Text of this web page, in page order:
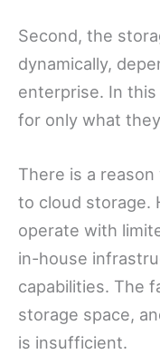
Second, the
dynamically,
enterprise. In
for only what
There is a
to cloud storage.
operate with
in-house
capabilities. The
storage space,
is insufficient.